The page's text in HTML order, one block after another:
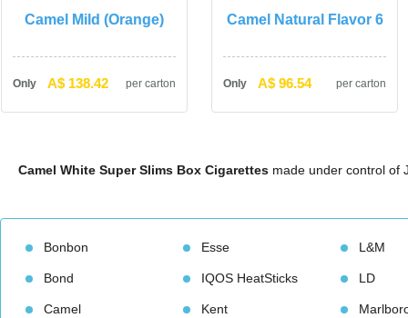
Camel Mild (Orange)
Only A$ 138.42 per carton
Camel Natural Flavor 6
Only A$ 96.54 per carton
Camel White Super Slims Box Cigarette made under control of
Bonbon
Bond
Camel
Esse
IQOS HeatStick
Kent
L&M
LD